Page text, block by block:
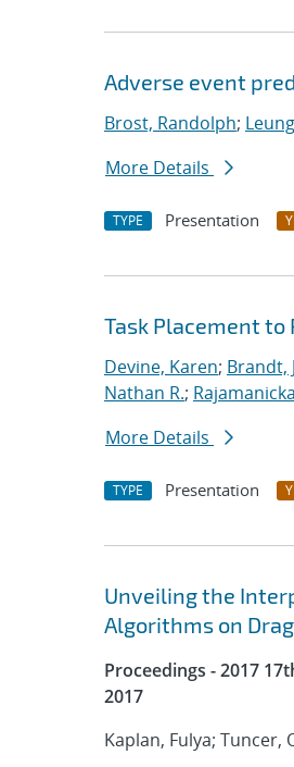
Adverse event
Brost, Randolph;
More Details
TYPE Presentation
Task Placement to
Devine, Karen; Brandt,
Nathan R.;
More Details
TYPE Presentation
Unveiling the
Algorithms on
Proceedings - 2017
2017
Kaplan, Fulya; Tuncer,